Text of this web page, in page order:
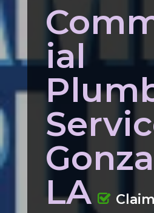
ial
LA